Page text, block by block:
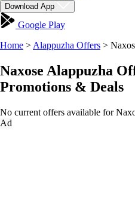
Download App
Google Play
Home > Alappuzha Offers >
Naxose Alappuzha
Promotions & Deals
No current offers available for
Ad